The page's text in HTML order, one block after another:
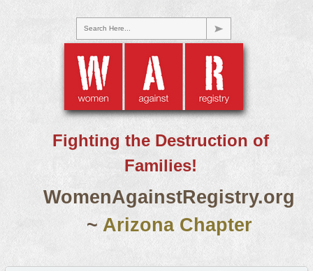
Search Here...
Fighting the Destruction of
Families!
WomenAgainstRegistry.org
~ Arizona Chapter